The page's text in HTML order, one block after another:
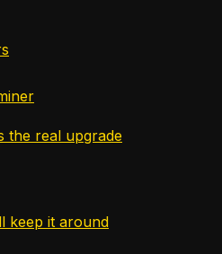
the real upgrade
keep it around